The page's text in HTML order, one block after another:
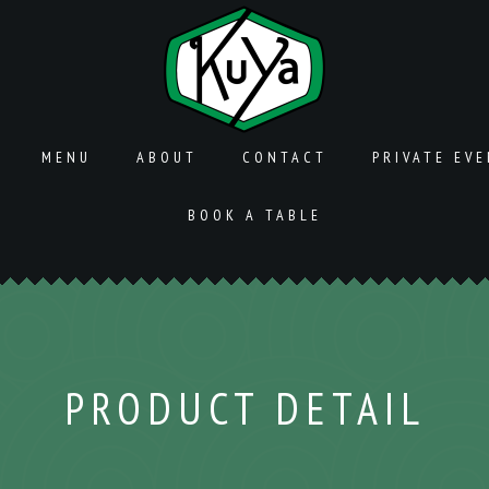
MENU ABOUT CONTACT PRIVATE
BOOK A TABLE
PRODUCT DETAIL